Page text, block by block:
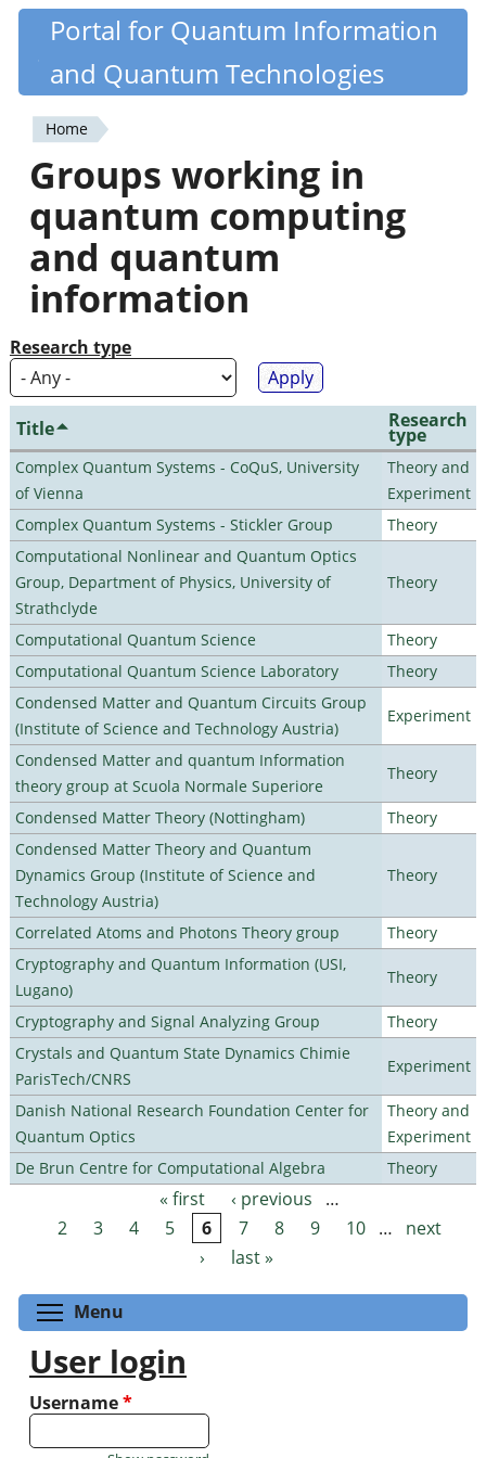
Skip
content
Quantiki
Portal for Quantum Information
and Quantum Technologies
You
are
here
Home
Groups working in
quantum computing
and quantum
information
Research type
Title Research
type
Complex Quantum Systems - CoQuS, University
of Vienna
Theory and
Experiment
Complex Quantum Systems - Stickler Group
Theory
Computational Nonlinear and Quantum Optics
Group, Department of Physics, University of
Strathclyde
Theory
Computational Quantum Science
Theory
Computational Quantum Science Laboratory
Theory
Condensed Matter and Quantum Circuits Group
(Institute of Science and Technology Austria)
Experiment
Condensed Matter and quantum Information
theory group at Scuola Normale Superiore
Theory
Condensed Matter Theory (Nottingham)
Theory
Condensed Matter Theory and Quantum
Dynamics Group (Institute of Science and
Technology Austria)
Theory
Correlated Atoms and Photons Theory group
Theory
Cryptography and Quantum Information (USI,
Lugano)
Theory
Cryptography and Signal Analyzing Group
Theory
Crystals and Quantum State Dynamics Chimie
ParisTech/CNRS
Experiment
Danish National Research Foundation Center for
Quantum Optics
Theory and
Experiment
De Brun Centre for Computational Algebra
Theory
Pages « first ‹ previous
…
2
3 4 5 6 7 8 9 10 …
next
›
last »
Menu
User login
Username*